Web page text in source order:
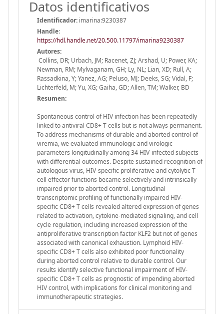
Datos identificativos
Identificador: imarina:9230387
Handle:
https://hdl.handle.net/20.500.11797/imarina9230387
Autores:
Collins, DR; Urbach, JM; Racenet, ZJ; Arshad, U; Power, KA;
Newman, RM; Mylvaganam, GH; Ly, NL; Lian, XD; Rull, A;
Rassadkina, Y; Yanez, AG; Peluso, MJ; Deeks, SG; Vidal, F;
Lichterfeld, M; Yu, XG; Gaiha, GD; Allen, TM; Walker, BD
Resumen:
Spontaneous control of HIV infection has been repeatedly
linked to antiviral CD8+ T cells but is not always permanent.
To address mechanisms of durable and aborted control of
viremia, we evaluated immunologic and virologic
parameters longitudinally among 34 HIV-infected subjects
with differential outcomes. Despite sustained recognition of
autologous virus, HIV-specific proliferative and cytolytic T
cell effector functions became selectively and intrinsically
impaired prior to aborted control. Longitudinal
transcriptomic profiling of functionally impaired HIV-
specific CD8+ T cells revealed altered expression of genes
related to activation, cytokine-mediated signaling, and cell
cycle regulation, including increased expression of the
antiproliferative transcription factor KLF2 but not of genes
associated with canonical exhaustion. Lymphoid HIV-
specific CD8+ T cells also exhibited poor functionality
during aborted control relative to durable control. Our
results identify selective functional impairment of HIV-
specific CD8+ T cells as prognostic of impending aborted
HIV control, with implications for clinical monitoring and
immunotherapeutic strategies.